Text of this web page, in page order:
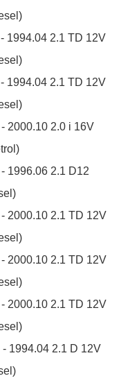
1994.04 2.1 TD 12V
1994.04 2.1 TD 12V
2000.10 2.0 i 16V
1996.06 2.1 D12
2000.10 2.1 TD 12V
2000.10 2.1 TD 12V
2000.10 2.1 TD 12V
- 1994.04 2.1 D 12V